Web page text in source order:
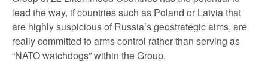
lead the way, if countries such as Poland or Latvia that
are highly suspicious of Russia’s geostrategic aims, are
really committed to arms control rather than serving as
“NATO watchdogs” within the Group.